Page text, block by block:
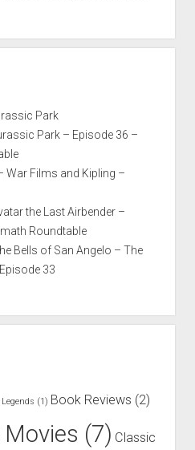
Park
Park – Episode 36 –
War Films and Kipling –
the Last Airbender –
Roundtable
Bells of San Angelo – The
33
Legends (1) Book Reviews (2)
(7) Classic